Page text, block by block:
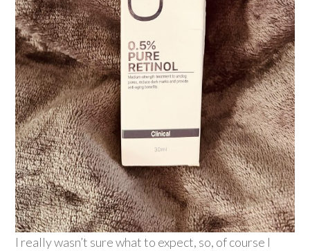
I really wasn’t sure what to expect, so, of course I